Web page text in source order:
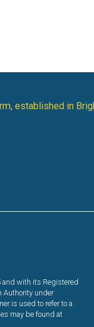
established in
and with its Registered
Authority under
is used to refer to a
may be found at